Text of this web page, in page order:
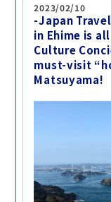
2023/02/10
-Japan
in Ehime is
Culture
must-visit
Matsuyama!